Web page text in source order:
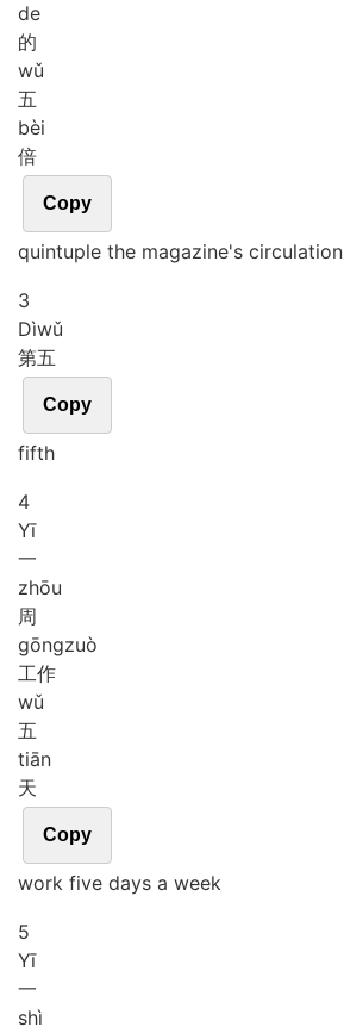
de
的
wǔ
五
bèi
倍
Copy
quintuple the magazine's circulation
3
Dìwǔ
第五
Copy
fifth
4
Yī
一
zhōu
周
gōngzuò
工作
wǔ
五
tiān
天
Copy
work five days a week
5
Yī
一
shì